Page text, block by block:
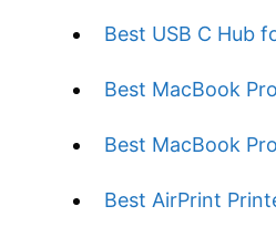
Best USB C Hub
Best MacBook
Best MacBook
Best AirPrint